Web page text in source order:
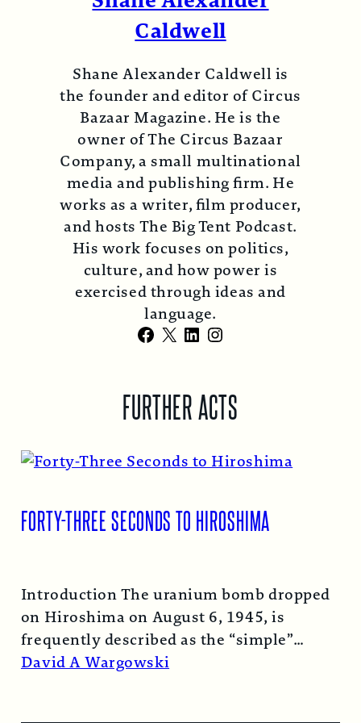
Caldwell
Shane Alexander Caldwell is
the founder and editor of Circus
Bazaar Magazine. He is the
owner of The Circus Bazaar
Company, a small multinational
media and publishing firm. He
works as a writer, film producer,
and hosts The Big Tent Podcast.
His work focuses on politics,
culture, and how power is
exercised through ideas and
language.
Facebook
X LinkedIn
Instagram
FURTHER ACTS
FORTY-THREE SECONDS TO HIROSHIMA
Introduction The uranium bomb dropped
on Hiroshima on August 6, 1945, is
frequently described as the “simple”
atomic bomb. Nearly…
David A Wargowski